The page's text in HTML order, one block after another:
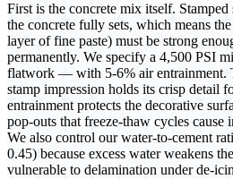
First is the concrete mix itself. Stamped
the concrete fully sets, which means
layer of fine paste) must be strong
permanently. We specify a 4,500 PSI
flatwork — with 5-6% air entrainment.
stamp impression holds its crisp detail
entrainment protects the decorative
pop-outs that freeze-thaw cycles cause
We also control our water-to-cement
0.45) because excess water weakens
vulnerable to delamination under de-